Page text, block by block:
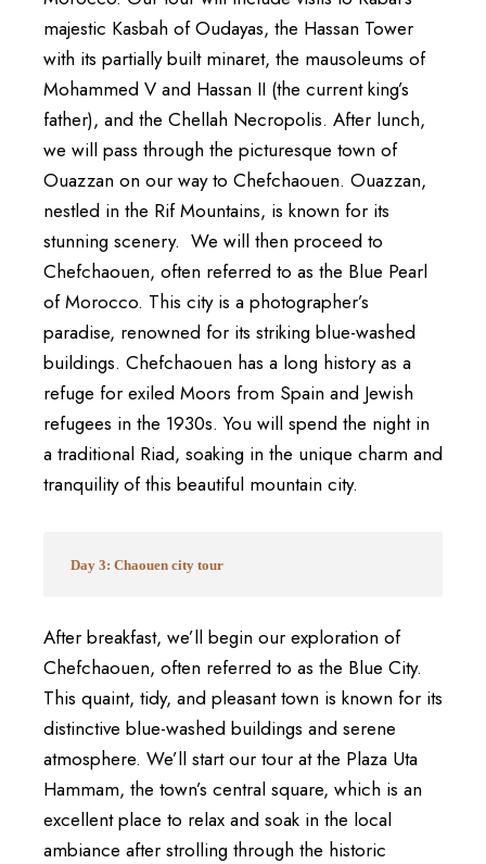
majestic Kasbah of Oudayas, the Hassan Tower
with its partially built minaret, the mausoleums of
Mohammed V and Hassan II (the current king’s
father), and the Chellah Necropolis. After lunch,
we will pass through the picturesque town of
Ouazzan on our way to Chefchaouen. Ouazzan,
nestled in the Rif Mountains, is known for its
stunning scenery. We will then proceed to
Chefchaouen, often referred to as the Blue Pearl
of Morocco. This city is a photographer’s
paradise, renowned for its striking blue-washed
buildings. Chefchaouen has a long history as a
refuge for exiled Moors from Spain and Jewish
refugees in the 1930s. You will spend the night in
a traditional Riad, soaking in the unique charm and
tranquility of this beautiful mountain city.
Day 3: Chaouen city tour
After breakfast, we’ll begin our exploration of
Chefchaouen, often referred to as the Blue City.
This quaint, tidy, and pleasant town is known for its
distinctive blue-washed buildings and serene
atmosphere. We’ll start our tour at the Plaza Uta
Hammam, the town’s central square, which is an
excellent place to relax and soak in the local
ambiance after strolling through the historic